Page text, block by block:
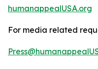
humanappealUSA.org
For media related